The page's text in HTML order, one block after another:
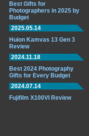
Best Gifts for
Photographers in 2025 by
Budget
2025.05.14
Huion Kamvas 13 Gen 3
Review
2024.11.18
Best 2024 Photography
Gifts for Every Budget
2024.07.14
Fujifilm X100VI Review